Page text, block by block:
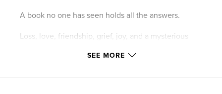
A book no one has seen holds all the answers.
Loss, love, friendship, grief, joy, and a mysterious
SEE MORE